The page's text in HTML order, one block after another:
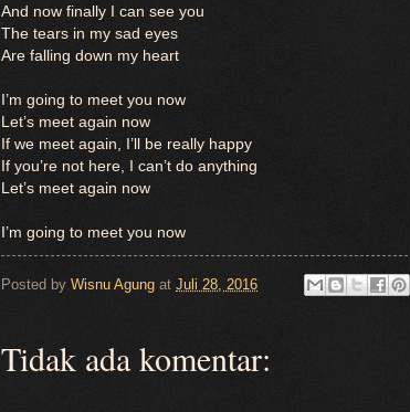
And now finally I can see you
The tears in my sad eyes
Are falling down my heart
I’m going to meet you now
Let’s meet again now
If we meet again, I’ll be really happy
If you’re not here, I can’t do anything
Let’s meet again now
I’m going to meet you now
Posted by Wisnu Agung at Juli 28, 2016
Tidak ada komentar: